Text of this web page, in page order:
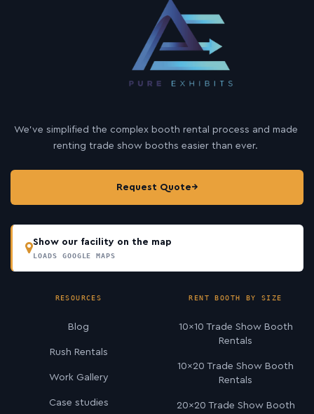
We’ve simplified the complex booth rental process and made
renting trade show booths easier than ever.
Request Quote→
Show our facility on the map
LOADS GOOGLE MAPS
RESOURCES
Blog
Rush Rentals
Work Gallery
Case studies
RENT BOOTH BY SIZE
10×10 Trade Show Booth
Rentals
10×20 Trade Show Booth
Rentals
20×20 Trade Show Booth